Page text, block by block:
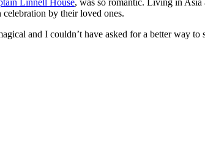
by their loved ones.
and I couldn’t have asked for a better way